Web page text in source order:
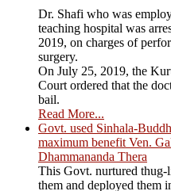
Dr. Shafi who was
teaching hospital was
2019, on charges of
surgery.
On July 25, 2019, the
Court ordered that the
bail.
Read More...
Govt. used Sinhala-
maximum benefit Ven.
Dhammananda Thera
This Govt. nurtured thug-
them and deployed them